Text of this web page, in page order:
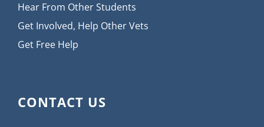
Hear From Other Students
Get Involved, Help Other Vets
Get Free Help
CONTACT US